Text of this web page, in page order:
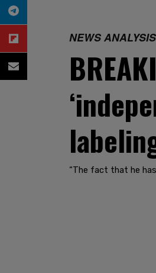
NEWS ANALYSIS
​​​​​​​“The fact that he